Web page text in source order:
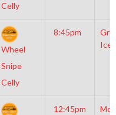
Celly
Wheel
Snipe
Celly
8:45pm
Ice
12:45pm